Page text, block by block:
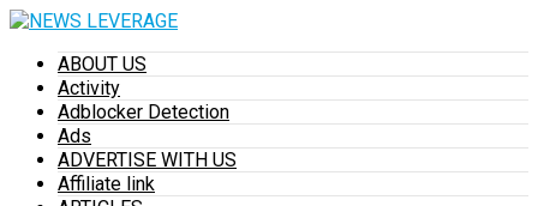
ABOUT US
Activity
Adblocker Detection
Ads
ADVERTISE WITH US
Affiliate link